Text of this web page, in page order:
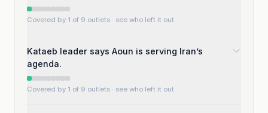
Covered by 1 of 9 outlets · see who left it out
Kataeb leader says Aoun is serving Iran’s
agenda.
Covered by 1 of 9 outlets · see who left it out